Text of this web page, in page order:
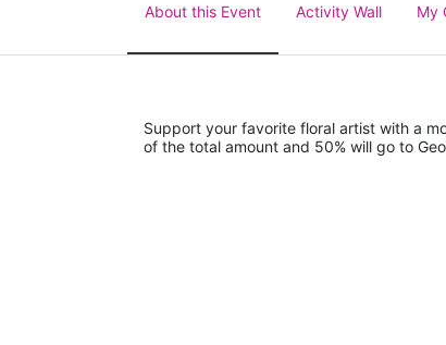
About this Event Activity Wall My
Support your favorite floral artist with a
of the total amount and 50% will go to